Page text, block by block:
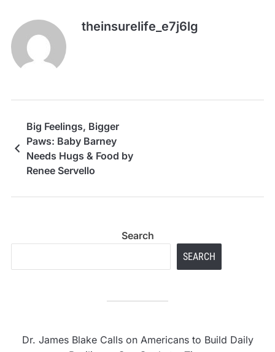
theinsurelife_e7j6lg
Big Feelings, Bigger
Paws: Baby Barney
Needs Hugs & Food by
Renee Servello
Search
SEARCH
Dr. James Blake Calls on Americans to Build Daily